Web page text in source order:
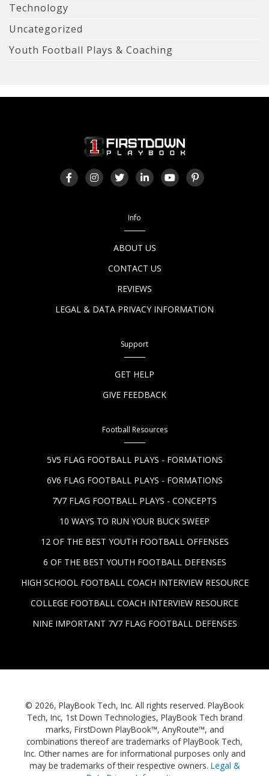
Technology
Uncategorized
Youth Football Plays & Coaching
Info
ABOUT US
CONTACT US
REVIEWS
LEGAL & DATA PRIVACY INFORMATION
Support
GET HELP
GIVE FEEDBACK
Football Resources
5V5 FLAG FOOTBALL PLAYS - FORMATIONS
6V6 FLAG FOOTBALL PLAYS - FORMATIONS
7V7 FLAG FOOTBALL PLAYS - CONCEPTS
10 WAYS TO RUN YOUR BUCK SWEEP
12 OF THE BEST YOUTH FOOTBALL OFFENSES
6 OF THE BEST YOUTH FOOTBALL DEFENSES
HIGH SCHOOL FOOTBALL COACH INTERVIEW RESOURCE
COLLEGE FOOTBALL COACH INTERVIEW RESOURCE
NINE IMPORTANT 7V7 FLAG FOOTBALL DEFENSES
© 2026, PlayBook Tech, Inc. All rights reserved. PlayBook
Tech, Inc, 1st Down Technologies, PlayBook Tech brand
marks, FirstDown PlayBook™, AnyRoute™, and
combinations thereof are trademarks of PlayBook Tech,
Inc. Other names are for informational purposes only and
may be trademarks of their respective owners. Legal &